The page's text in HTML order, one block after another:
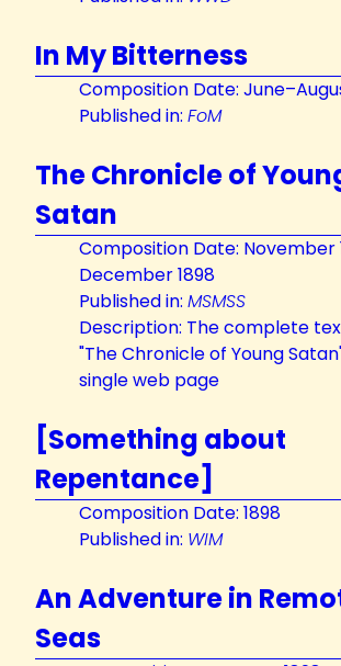
In My Bitterness
Composition Date:
Published in: FoM
The Chronicle of
Satan
Composition Date: November
December 1898
Published in: MSMSS
Description: The complete
"The Chronicle of Young
single web page
[Something about
Repentance]
Composition Date: 1898
Published in: WIM
An Adventure in
Seas